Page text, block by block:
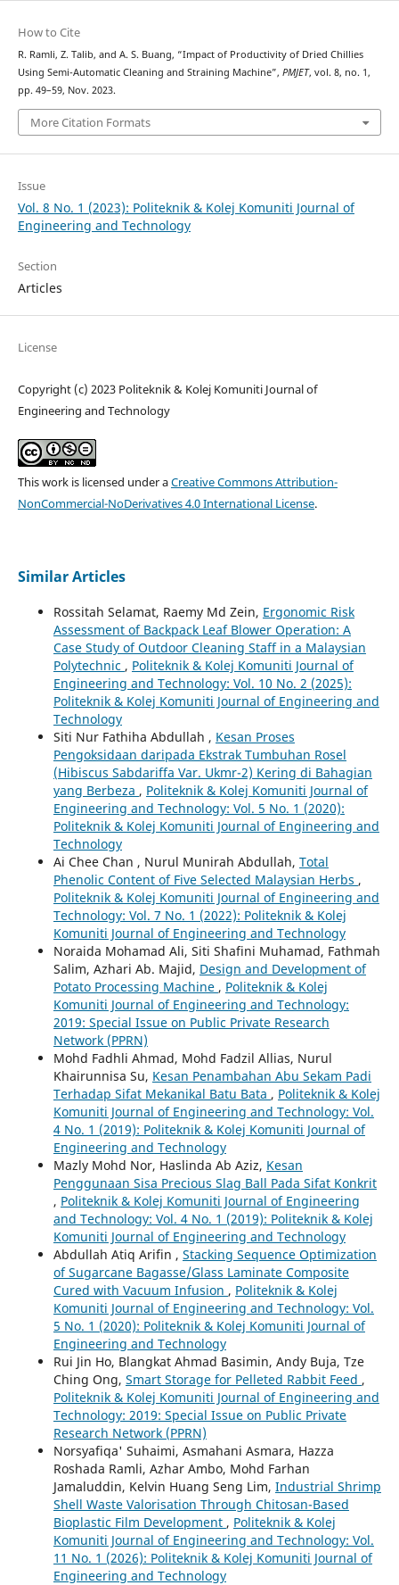
How to Cite
R. Ramli, Z. Talib, and A. S. Buang, “Impact of Productivity of Dried Chillies
Using Semi-Automatic Cleaning and Straining Machine”, PMJET, vol. 8, no. 1,
pp. 49–59, Nov. 2023.
More Citation Formats
Issue
Vol. 8 No. 1 (2023): Politeknik & Kolej Komuniti Journal of
Engineering and Technology
Section
Articles
License
Copyright (c) 2023 Politeknik & Kolej Komuniti Journal of
Engineering and Technology
This work is licensed under aCreative Commons Attribution-
NonCommercial-NoDerivatives 4.0 International License.
Similar Articles
Rossitah Selamat, Raemy Md Zein, Ergonomic Risk
Assessment of Backpack Leaf Blower Operation: A
Case Study of Outdoor Cleaning Staff in a Malaysian
Polytechnic , Politeknik & Kolej Komuniti Journal of
Engineering and Technology: Vol. 10 No. 2 (2025):
Politeknik & Kolej Komuniti Journal of Engineering and
Technology
Siti Nur Fathiha Abdullah , Kesan Proses
Pengoksidaan daripada Ekstrak Tumbuhan Rosel
(Hibiscus Sabdariffa Var. Ukmr-2) Kering di Bahagian
yang Berbeza , Politeknik & Kolej Komuniti Journal of
Engineering and Technology: Vol. 5 No. 1 (2020):
Politeknik & Kolej Komuniti Journal of Engineering and
Technology
Ai Chee Chan , Nurul Munirah Abdullah, Total
Phenolic Content of Five Selected Malaysian Herbs ,
Politeknik & Kolej Komuniti Journal of Engineering and
Technology: Vol. 7 No. 1 (2022): Politeknik & Kolej
Komuniti Journal of Engineering and Technology
Noraida Mohamad Ali, Siti Shafini Muhamad, Fathmah
Salim, Azhari Ab. Majid, Design and Development of
Potato Processing Machine , Politeknik & Kolej
Komuniti Journal of Engineering and Technology:
2019: Special Issue on Public Private Research
Network (PPRN)
Mohd Fadhli Ahmad, Mohd Fadzil Allias, Nurul
Khairunnisa Su, Kesan Penambahan Abu Sekam Padi
Terhadap Sifat Mekanikal Batu Bata , Politeknik & Kolej
Komuniti Journal of Engineering and Technology: Vol.
4 No. 1 (2019): Politeknik & Kolej Komuniti Journal of
Engineering and Technology
Mazly Mohd Nor, Haslinda Ab Aziz, Kesan
Penggunaan Sisa Precious Slag Ball Pada Sifat Konkrit
, Politeknik & Kolej Komuniti Journal of Engineering
and Technology: Vol. 4 No. 1 (2019): Politeknik & Kolej
Komuniti Journal of Engineering and Technology
Abdullah Atiq Arifin , Stacking Sequence Optimization
of Sugarcane Bagasse/Glass Laminate Composite
Cured with Vacuum Infusion , Politeknik & Kolej
Komuniti Journal of Engineering and Technology: Vol.
5 No. 1 (2020): Politeknik & Kolej Komuniti Journal of
Engineering and Technology
Rui Jin Ho, Blangkat Ahmad Basimin, Andy Buja, Tze
Ching Ong, Smart Storage for Pelleted Rabbit Feed ,
Politeknik & Kolej Komuniti Journal of Engineering and
Technology: 2019: Special Issue on Public Private
Research Network (PPRN)
Norsyafiqa' Suhaimi, Asmahani Asmara, Hazza
Roshada Ramli, Azhar Ambo, Mohd Farhan
Jamaluddin, Kelvin Huang Seng Lim, Industrial Shrimp
Shell Waste Valorisation Through Chitosan-Based
Bioplastic Film Development , Politeknik & Kolej
Komuniti Journal of Engineering and Technology: Vol.
11 No. 1 (2026): Politeknik & Kolej Komuniti Journal of
Engineering and Technology